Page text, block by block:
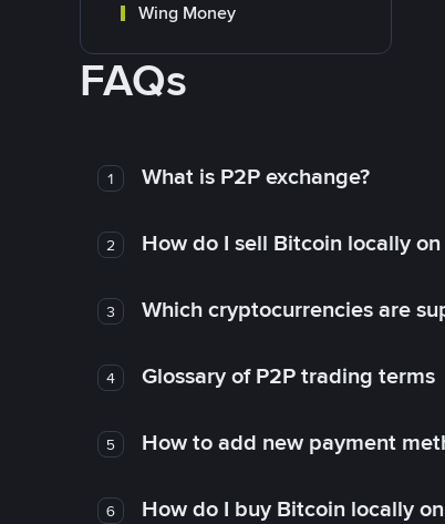
Wing Money
FAQs
1 What is P2P exchange?
2 How do I sell Bitcoin locally on
3 Which cryptocurrencies are
4 Glossary of P2P trading terms
5 How to add new payment
6 How do I buy Bitcoin locally